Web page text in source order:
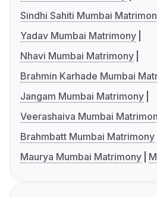
Sindhi Sahiti Mumbai
Yadav Mumbai Matrimony
Nhavi Mumbai Matrimony
Brahmin Karhade Mumbai
Jangam Mumbai Matrimony
Veerashaiva Mumbai
Brahmbatt Mumbai Matrimony
Maurya Mumbai Matrimony